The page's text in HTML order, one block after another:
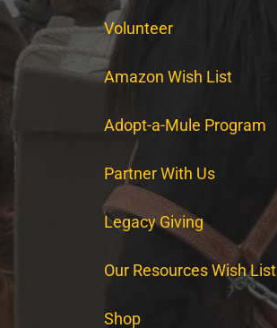
Volunteer
Amazon Wish List
Adopt-a-Mule Program
Partner With Us
Legacy Giving
Our Resources Wish List
Shop